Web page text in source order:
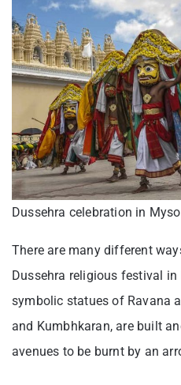
Dussehra celebration in
There are many different
Dussehra religious festival
symbolic statues of Ravana
and Kumbhkaran, are built
avenues to be burnt by an